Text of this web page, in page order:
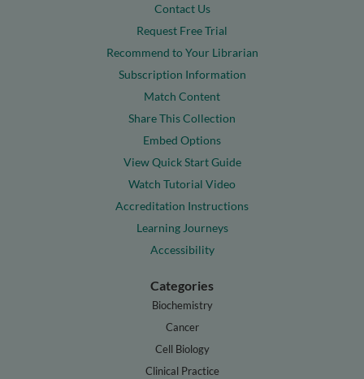
Contact Us
Request Free Trial
Recommend to Your Librarian
Subscription Information
Match Content
Share This Collection
Embed Options
View Quick Start Guide
Watch Tutorial Video
Accreditation Instructions
Learning Journeys
Accessibility
Categories
Biochemistry
Cancer
Cell Biology
Clinical Practice